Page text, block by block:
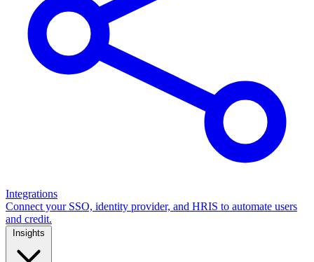
Integrations
Connect your SSO, identity provider, and HRIS to automate users
and credit.